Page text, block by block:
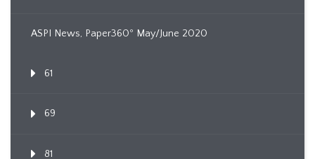
ASPI News, Paper360º May/June 2020
61
69
81